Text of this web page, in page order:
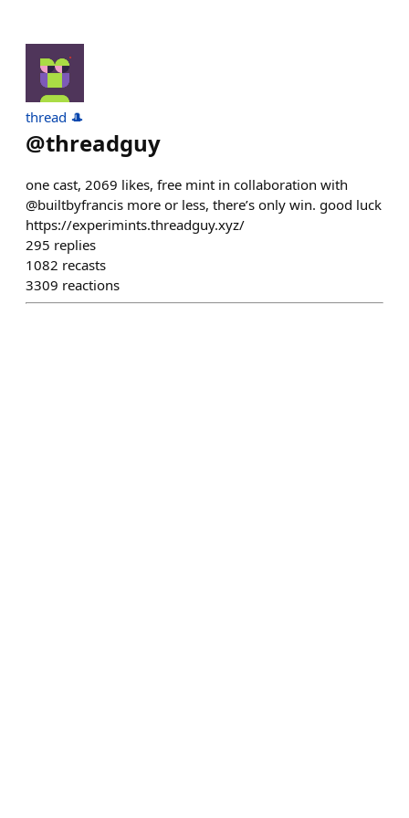
thread 🎩
@threadguy
one cast, 2069 likes, free mint in collaboration with
@builtbyfrancis more or less, there’s only win. good luck
https://experimints.threadguy.xyz/
295 replies
1082 recasts
3309 reactions